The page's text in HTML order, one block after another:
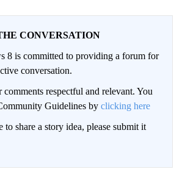
CONVERSATION
8 is committed to providing a forum for
conversation.
comments respectful and relevant. You
Guidelines by clicking here
share a story idea, please submit it